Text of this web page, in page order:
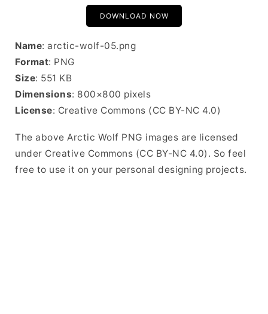
DOWNLOAD NOW
Name: arctic-wolf-05.png
Format: PNG
Size: 551 KB
Dimensions: 800×800 pixels
License: Creative Commons (CC BY-NC 4.0)
The above Arctic Wolf PNG images are licensed
under Creative Commons (CC BY-NC 4.0). So feel
free to use it on your personal designing projects.